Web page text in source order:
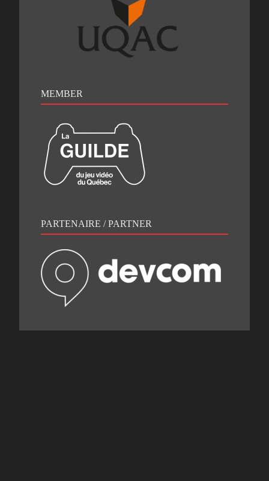
MEMBER
PARTENAIRE / PARTNER